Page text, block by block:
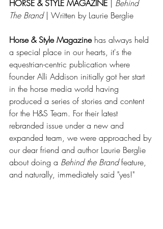
HORSE & STYLE MAGAZINE | Behind
The Brand | Written by Laurie Berglie
Horse & Style Magazine has always held
a special place in our hearts, it's the
equestrian-centric publication where
founder Alli Addison initially got her start
in the horse media world having
produced a series of stories and content
for the H&S Team. For their latest
rebranded issue under a new and
expanded team, we were approached by
our dear friend and author Laurie Berglie
about doing a Behind the Brand feature,
and naturally, immediately said "yes!"